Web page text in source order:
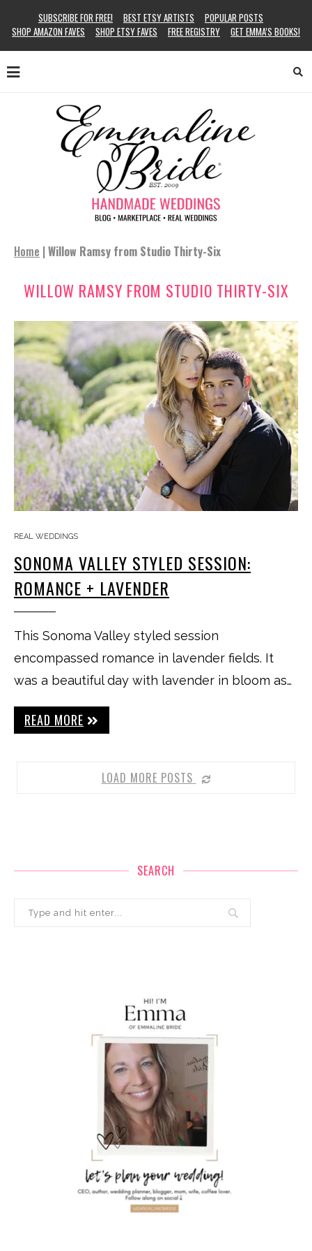
SUBSCRIBE FOR FREE! BEST ETSY ARTISTS
POPULAR POSTS
SHOP AMAZON FAVES
SHOP ETSY FAVES FREE REGISTRY GET EMMA’S BOOKS!
Home | Willow Ramsy from Studio Thirty-Six
WILLOW RAMSY FROM STUDIO THIRTY-SIX
REAL WEDDINGS
SONOMA VALLEY STYLED SESSION:
ROMANCE + LAVENDER
This Sonoma Valley styled session
encompassed romance in lavender fields. It
was a beautiful day with lavender in bloom as…
READ MORE
LOAD MORE POSTS
SEARCH